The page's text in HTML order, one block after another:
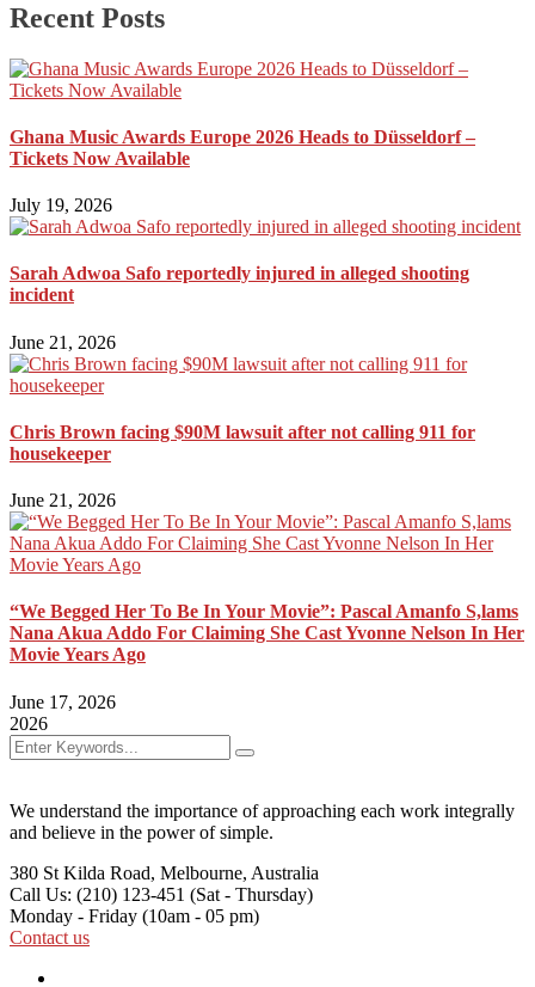
Recent Posts
Ghana Music Awards Europe 2026 Heads to Düsseldorf –
Tickets Now Available
July 19, 2026
Sarah Adwoa Safo reportedly injured in alleged shooting
incident
June 21, 2026
Chris Brown facing $90M lawsuit after not calling 911 for
housekeeper
June 21, 2026
“We Begged Her To Be In Your Movie”: Pascal Amanfo S,lams
Nana Akua Addo For Claiming She Cast Yvonne Nelson In Her
Movie Years Ago
June 17, 2026
2026
We understand the importance of approaching each work integrally
and believe in the power of simple.
380 St Kilda Road, Melbourne, Australia
Call Us: (210) 123-451 (Sat - Thursday)
Monday - Friday (10am - 05 pm)
Contact us